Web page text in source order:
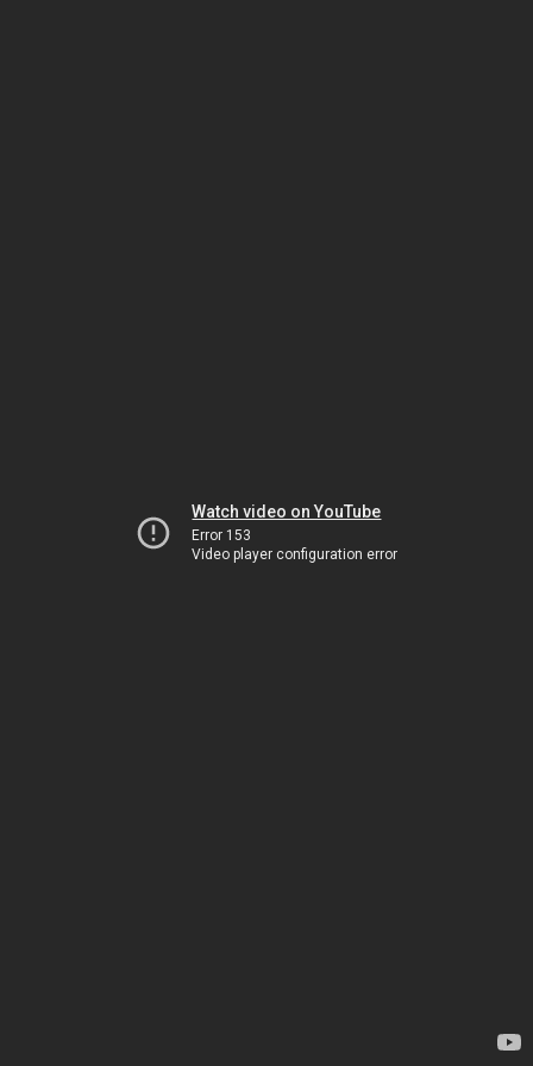
Watch video on YouTube
Error 153
Video player configuration error